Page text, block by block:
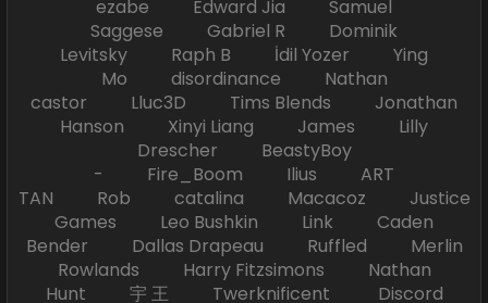
ezabe Edward Jia Samuel
Saggese Gabriel R Dominik
Levitsky Raph B İdil Yozer Ying
Mo disordinance Nathan
castor Lluc3D Tims Blends Jonathan
Hanson Xinyi Liang James Lilly
Drescher BeastyBoy
- Fire_Boom Ilius ART
TAN Rob catalina Macacoz Justice
Games Leo Bushkin Link Caden
Bender Dallas Drapeau Ruffled Merlin
Rowlands Harry Fitzsimons Nathan
Hunt 宇 王 Twerknificent Discord